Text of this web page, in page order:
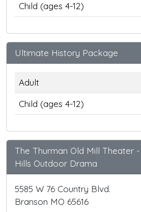
Child (ages 4-12)
Ultimate History Package
Adult
Child (ages 4-12)
The Thurman Old Mill Theater
Hills Outdoor Drama
5585 W 76 Country Blvd.
Branson MO 65616